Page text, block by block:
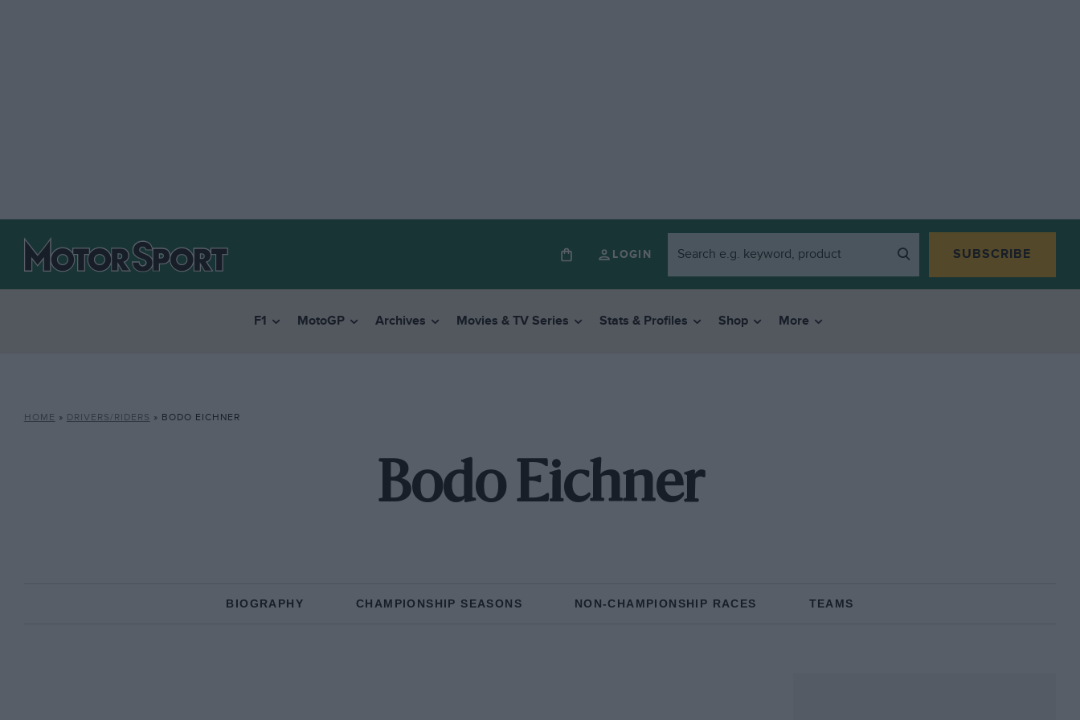
LOGIN SUBSCRIBE
F1 MotoGP Archives Movies & TV Series Stats & Profiles Shop More
HOME » DRIVERS/RIDERS » BODO EICHNER
Bodo Eichner
BIOGRAPHY CHAMPIONSHIP SEASONS NON-CHAMPIONSHIP RACES TEAMS